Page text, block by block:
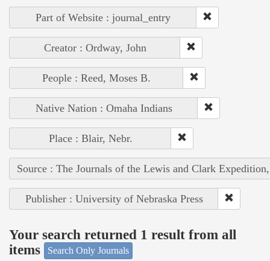
Part of Website : journal_entry
Creator : Ordway, John
People : Reed, Moses B.
Native Nation : Omaha Indians
Place : Blair, Nebr.
Source : The Journals of the Lewis and Clark
Publisher : University of Nebraska Press
Your search returned 1 result from all
items
Search Only Journals